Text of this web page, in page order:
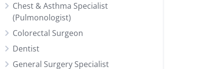
Chest & Asthma Specialist
(Pulmonologist)
Colorectal Surgeon
Dentist
General Surgery Specialist